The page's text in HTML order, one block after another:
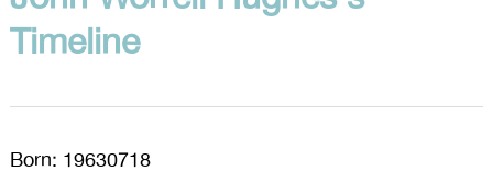
Timeline
Born: 19630718